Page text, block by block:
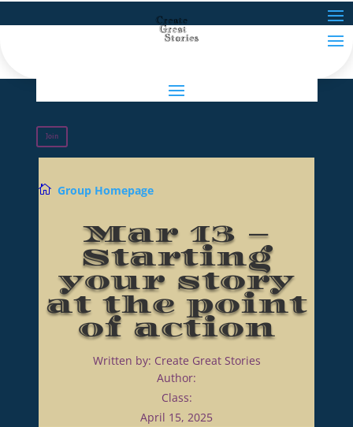
Join
 Group Homepage
Mar 13 –
Starting
your story
at the point
of action
Written by: Create Great Stories
Author:
Class:
April 15, 2025